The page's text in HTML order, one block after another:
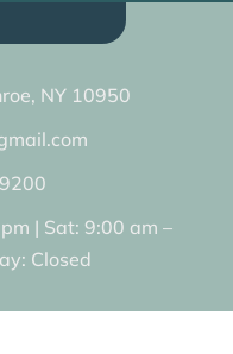
NY 10950
| Sat: 9:00 am –
Closed